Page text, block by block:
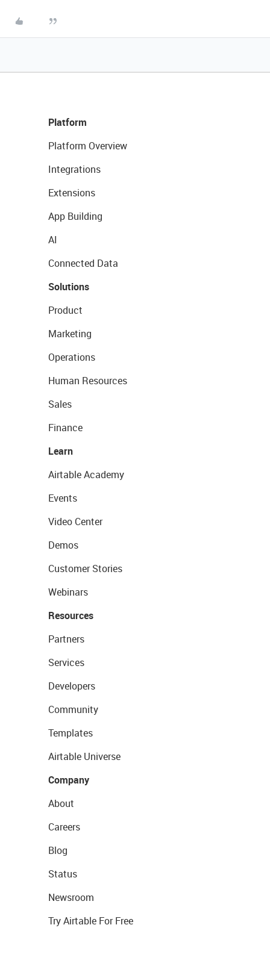
Platform
Platform Overview
Integrations
Extensions
App Building
AI
Connected Data
Solutions
Product
Marketing
Operations
Human Resources
Sales
Finance
Learn
Airtable Academy
Events
Video Center
Demos
Customer Stories
Webinars
Resources
Partners
Services
Developers
Community
Templates
Airtable Universe
Company
About
Careers
Blog
Status
Newsroom
Try Airtable For Free